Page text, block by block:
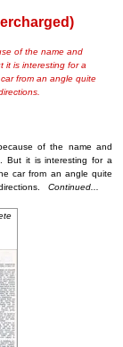
of the name and
it is interesting for a
from an angle quite
of the name and
But it is interesting for a
car from an angle quite
Continued...